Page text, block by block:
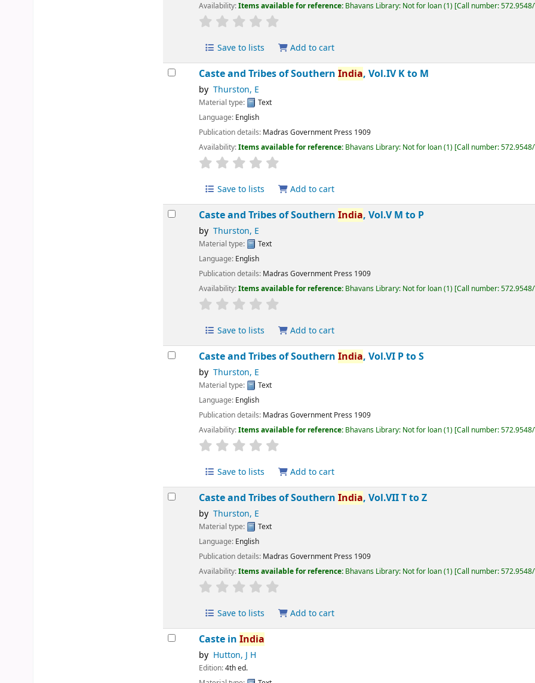
Availability:Items available for reference: Bhavans Library: Not for loan(1) Call number:
Save to lists Add to cart
Caste and Tribes of SouthernIndia, Vol.IV K to M
by Thurston, E
Material type:
Text
Language: English
Publication details: Madras Government Press 1909
Availability:Items available for reference: Bhavans Library: Not for loan(1) Call number:
Save to lists Add to cart
Caste and Tribes of SouthernIndia, Vol.V M to P
by Thurston, E
Material type:
Text
Language: English
Publication details: Madras Government Press 1909
Availability:Items available for reference: Bhavans Library: Not for loan(1) Call number:
Save to lists Add to cart
Caste and Tribes of SouthernIndia, Vol.VI P to S
by Thurston, E
Material type:
Text
Language: English
Publication details: Madras Government Press 1909
Availability:Items available for reference: Bhavans Library: Not for loan(1) Call number:
Save to lists Add to cart
Caste and Tribes of SouthernIndia, Vol.VII T to Z
by Thurston, E
Material type:
Text
Language: English
Publication details: Madras Government Press 1909
Availability:Items available for reference: Bhavans Library: Not for loan(1) Call number:
Save to lists Add to cart
Caste inIndia
by Hutton, J H
Edition:4th ed.